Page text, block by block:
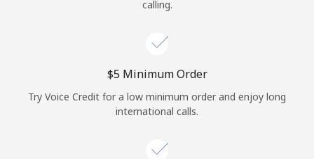
calling.
⁦$5⁩ Minimum Order
Try Voice Credit for a low minimum order and enjoy long
international calls.